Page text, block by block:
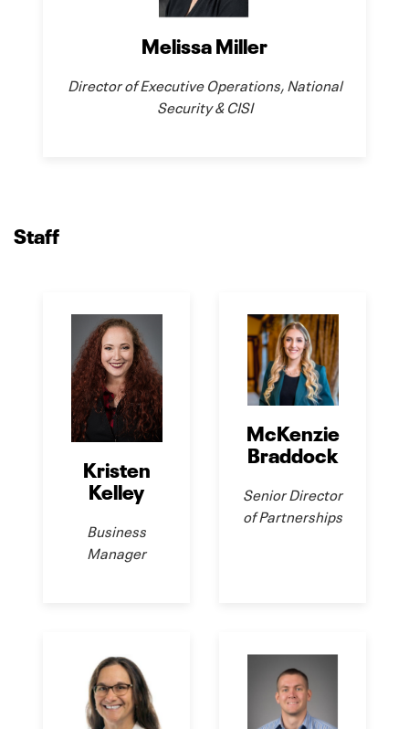
Melissa Miller
Director of Executive Operations, National
Security & CISI
Staff
Kristen
Kelley
Business
Manager
McKenzie
Braddock
Senior Director
of Partnerships